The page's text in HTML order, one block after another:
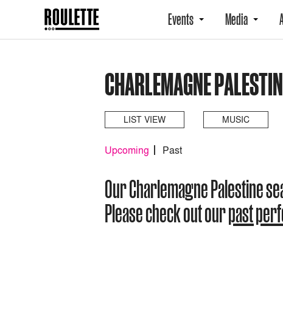
Events Media
CHARLEMAGNE
LIST VIEW MUSIC
Upcoming Past
Our Charlemagne Palestine
Please check out ourpast